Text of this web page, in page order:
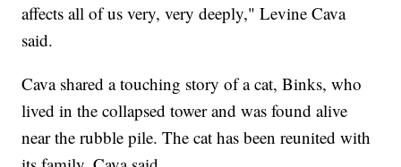
affects all of us very, very deeply," Levine Cava
said.
Cava shared a touching story of a cat, Binks, who
lived in the collapsed tower and was found alive
near the rubble pile. The cat has been reunited with